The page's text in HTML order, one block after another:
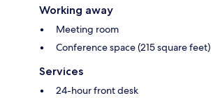
Working away
Meeting room
Conference space (215 square feet)
Services
24-hour front desk